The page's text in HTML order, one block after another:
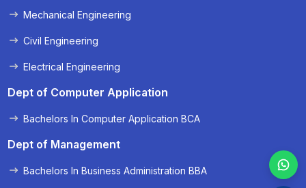
Mechanical Engineering
Civil Engineering
Electrical Engineering
Dept of Computer Application
Bachelors In Computer Application BCA
Dept of Management
Bachelors In Business Administration BBA